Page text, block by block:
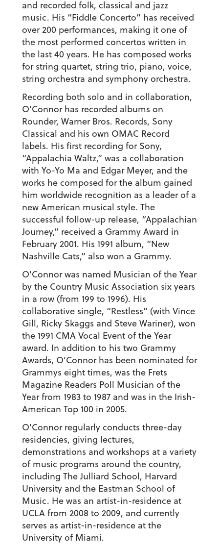
and recorded folk, classical and jazz
music. His “Fiddle Concerto” has received
over 200 performances, making it one of
the most performed concertos written in
the last 40 years. He has composed works
for string quartet, string trio, piano, voice,
string orchestra and symphony orchestra.
Recording both solo and in collaboration,
O’Connor has recorded albums on
Rounder, Warner Bros. Records, Sony
Classical and his own OMAC Record
labels. His first recording for Sony,
“Appalachia Waltz,” was a collaboration
with Yo-Yo Ma and Edgar Meyer, and the
works he composed for the album gained
him worldwide recognition as a leader of a
new American musical style. The
successful follow-up release, “Appalachian
Journey,” received a Grammy Award in
February 2001. His 1991 album, “New
Nashville Cats,” also won a Grammy.
O’Connor was named Musician of the Year
by the Country Music Association six years
in a row (from 199 to 1996). His
collaborative single, “Restless” (with Vince
Gill, Ricky Skaggs and Steve Wariner), won
the 1991 CMA Vocal Event of the Year
award. In addition to his two Grammy
Awards, O’Connor has been nominated for
Grammys eight times, was the Frets
Magazine Readers Poll Musician of the
Year from 1983 to 1987 and was in the Irish-
American Top 100 in 2005.
O’Connor regularly conducts three-day
residencies, giving lectures,
demonstrations and workshops at a variety
of music programs around the country,
including The Julliard School, Harvard
University and the Eastman School of
Music. He was an artist-in-residence at
UCLA from 2008 to 2009, and currently
serves as artist-in-residence at the
University of Miami.